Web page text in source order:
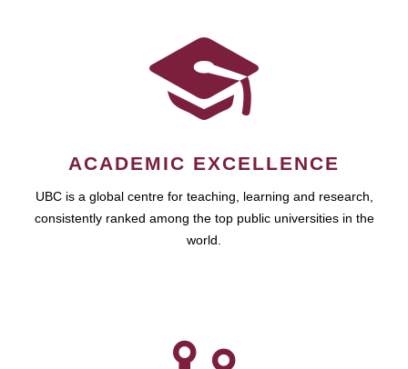
ACADEMIC EXCELLENCE
UBC is a global centre for teaching, learning and research,
consistently ranked among the top public universities in the
world.